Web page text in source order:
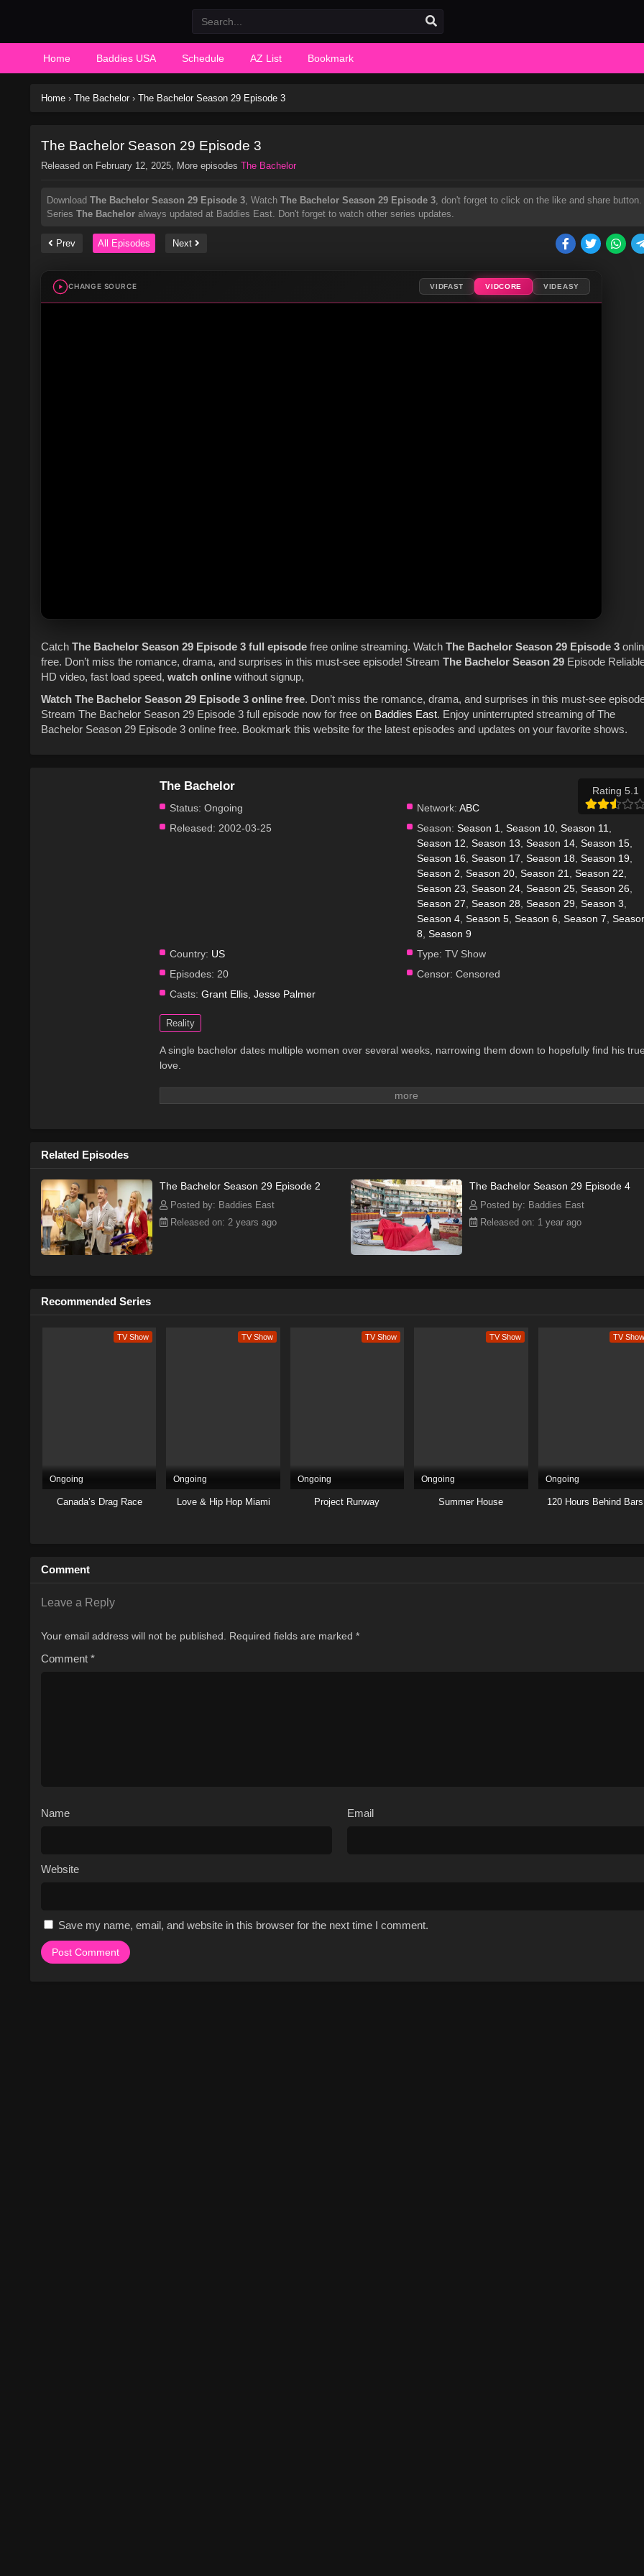
Home Baddies USA Schedule AZ List Bookmark
Home › The Bachelor › The Bachelor Season 29 Episode 3
The Bachelor Season 29 Episode 3
Released on February 12, 2025, More episodes The Bachelor
Download The Bachelor Season 29 Episode 3, Watch The Bachelor Season 29 Episode 3, don't forget to click on the like and share button.
Series The Bachelor always updated at Baddies East. Don't forget to watch other series updates.
Prev All Episodes Next
CHANGE SOURCE VIDFAST VIDCORE VIDEASY
Catch The Bachelor Season 29 Episode 3 full episode free online streaming. Watch The Bachelor Season 29 Episode 3
free. Don’t miss the romance, drama, and surprises in this must-see episode! Stream The Bachelor Season 29 Episode
HD video, fast load speed, watch online without signup,
Watch The Bachelor Season 29 Episode 3 online free. Don’t miss the romance, drama, and surprises in this must-see
Stream The Bachelor Season 29 Episode 3 full episode now for free on Baddies East. Enjoy uninterrupted streaming of The
Bachelor Season 29 Episode 3 online free. Bookmark this website for the latest episodes and updates on your favorite shows.
The Bachelor
Rating 5.1
Status: Ongoing Network: ABC
Released: 2002-03-25 Season: Season 1 Season 10, Season 11
Season 12 Season 13 Season 14, Season 15,
Season 16 Season 17 Season 18 Season 19
Season 2 Season 20, Season 21 Season 22
Season 23 Season 24, Season 25, Season 26
Season 27 Season 28 Season 29 Season 3
Season 4, Season 5, Season 6 Season 7
8 Season 9
Country: US Type: TV Show
Episodes: 20 Censor: Censored
Casts: Grant Ellis Jesse Palmer
Reality
A single bachelor dates multiple women over several weeks, narrowing them down to hopefully find his true
love.
Related Episodes
The Bachelor Season 29 Episode 2
Posted by: Baddies East
Released on: 2 years ago
The Bachelor Season 29 Episode 4
Posted by: Baddies East
Released on: 1 year ago
Recommended Series
TV Show
Ongoing
Canada’s Drag Race
TV Show
Ongoing
Love & Hip Hop Miami
TV Show
Ongoing
Project Runway
TV Show
Ongoing
Summer House
TV Show
Ongoing
120 Hours Behind Bars
Comment
Leave a Reply
Your email address will not be published. Required fields are marked *
Comment *
Name Email
Website
Save my name, email, and website in this browser for the next time I comment.